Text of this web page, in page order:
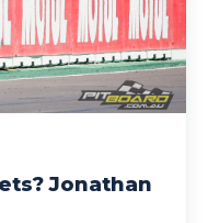
Jonathan